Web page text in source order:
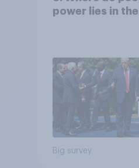
power lies in
Big survey